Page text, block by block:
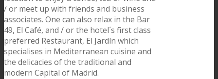
/ or meet up with friends and business
associates. One can also relax in the Bar
49, El Café, and / or the hotel´s first class
preferred Restaurant, El Jardín which
specialises in Mediterranean cuisine and
the delicacies of the traditional and
modern Capital of Madrid.